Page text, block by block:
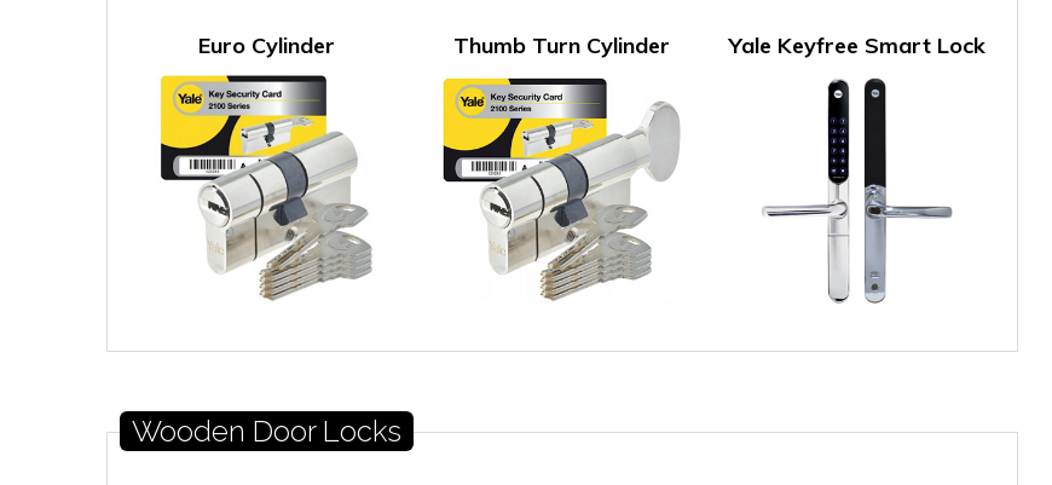
Euro Cylinder Thumb Turn Cylinder Yale Keyfree Smart Lock
Wooden Door Locks